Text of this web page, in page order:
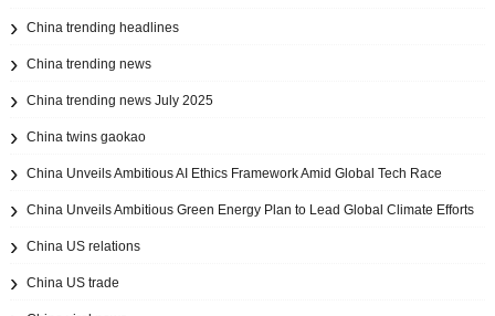
China trending headlines
China trending news
China trending news July 2025
China twins gaokao
China Unveils Ambitious AI Ethics Framework Amid Global Tech Race
China Unveils Ambitious Green Energy Plan to Lead Global Climate Efforts
China US relations
China US trade